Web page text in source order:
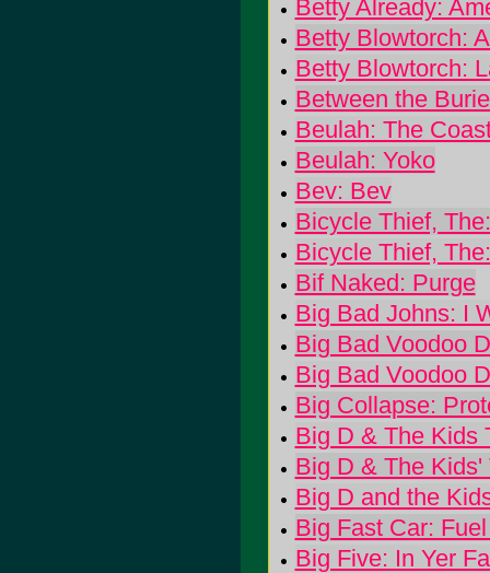
Betty Already:
Betty Blowtorch:
Betty Blowtorch:
Between the
Beulah: The
Beulah: Yoko
Bev: Bev
Bicycle Thief,
Bicycle Thief,
Bif Naked: Purge
Big Bad Johns: I
Big Bad Voodoo
Big Bad Voodoo
Big Collapse:
Big D & The Kids
Big D & The
Big D and the
Big Fast Car:
Big Five: In Yer